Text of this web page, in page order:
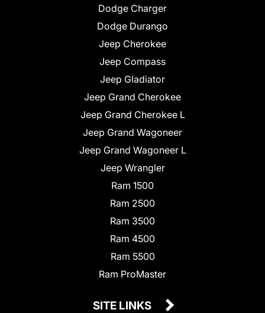
Dodge Charger
Dodge Durango
Jeep Cherokee
Jeep Compass
Jeep Gladiator
Jeep Grand Cherokee
Jeep Grand Cherokee L
Jeep Grand Wagoneer
Jeep Grand Wagoneer L
Jeep Wrangler
Ram 1500
Ram 2500
Ram 3500
Ram 4500
Ram 5500
Ram ProMaster
SITE LINKS